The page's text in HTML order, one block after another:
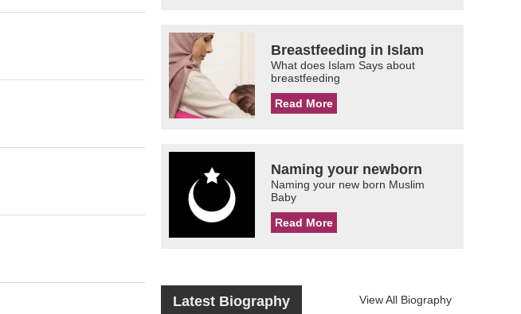
Breastfeeding in Islam
What does Islam Says about
breastfeeding
Read More
Naming your newborn
Naming your new born Muslim
Baby
Read More
Latest Biography View All Biography